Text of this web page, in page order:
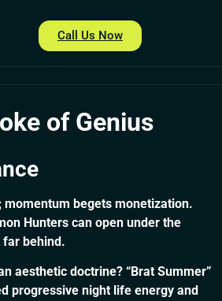
Call Us Now
Call Us Now
of Genius
begets monetization.
Hunters can open under the
far behind.
aesthetic doctrine? “Brat Summer”
progressive night life energy and